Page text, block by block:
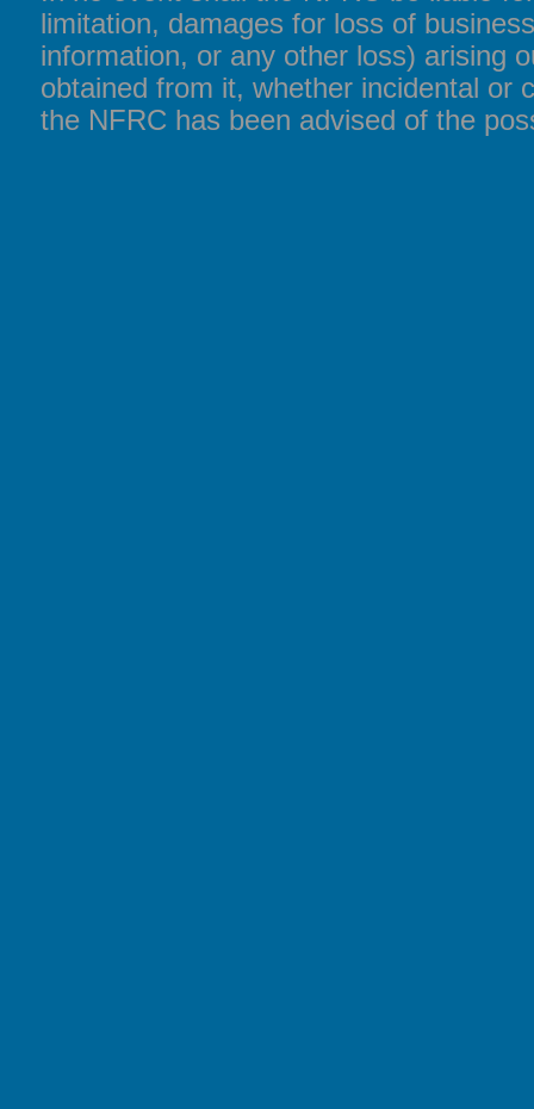
limitation, damages for loss of
information, or any other loss) arising
obtained from it, whether incidental or
the NFRC has been advised of the